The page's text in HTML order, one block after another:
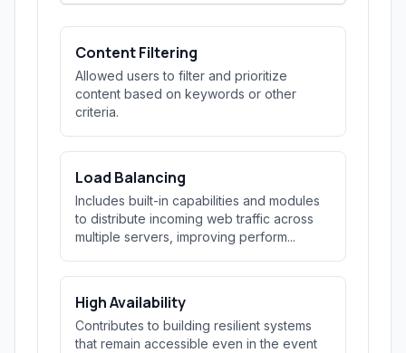
Content Filtering
Allowed users to filter and prioritize
content based on keywords or other
criteria.
Load Balancing
Includes built-in capabilities and modules
to distribute incoming web traffic across
multiple servers, improving perform...
High Availability
Contributes to building resilient systems
that remain accessible even in the event